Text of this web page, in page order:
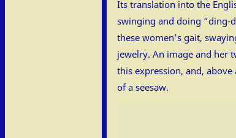
Its translation into the
swinging and doing “ding-
these women’s gait,
jewelry. An image and her
this expression, and,
of a seesaw.